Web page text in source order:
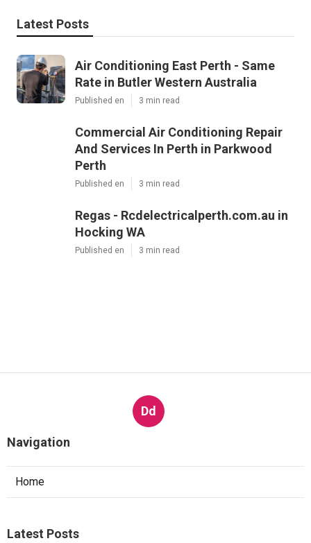
Latest Posts
Air Conditioning East Perth - Same
Rate in Butler Western Australia
Published en 3 min read
Commercial Air Conditioning Repair
And Services In Perth in Parkwood
Perth
Published en 3 min read
Regas - Rcdelectricalperth.com.au in
Hocking WA
Published en 3 min read
Dd
Navigation
Home
Latest Posts